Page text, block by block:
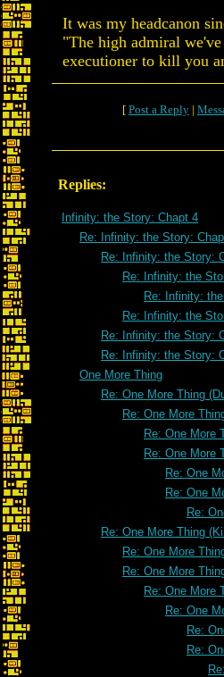
It was my headcanon
"The high admiral
executioner to kill you
[ Post a Reply |
Replies:
Infinity: the Story: Chapt 4
Re: Infinity: the Story:
Re: Infinity: the Story:
Re: Infinity: the
Re: Infinity:
Re: Infinity: the
Re: Infinity: the Story:
Re: Infinity: the Story:
One More Thing
Re: One More Thing
Re: One More
Re: One More
Re: One More
Re: One
Re: One
Re:
Re: One More Thing
Re: One More
Re: One More
Re: One More
Re: One
Re:
Re: